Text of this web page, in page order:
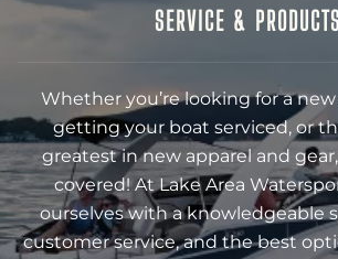
SERVICE & PRODUCTS
Whether you’re looking for a
getting your boat serviced, or
greatest in new apparel and
covered! At Lake Area
ourselves with a knowledgeable
customer service, and the best